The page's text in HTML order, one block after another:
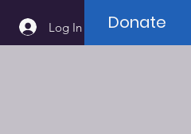
Log In Donate